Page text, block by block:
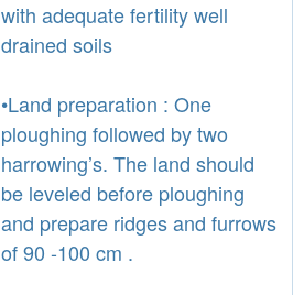
with adequate fertility well
drained soils
•Land preparation : One
ploughing followed by two
harrowing’s. The land should
be leveled before ploughing
and prepare ridges and furrows
of 90 -100 cm .